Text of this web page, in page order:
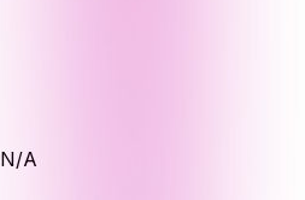
N/A